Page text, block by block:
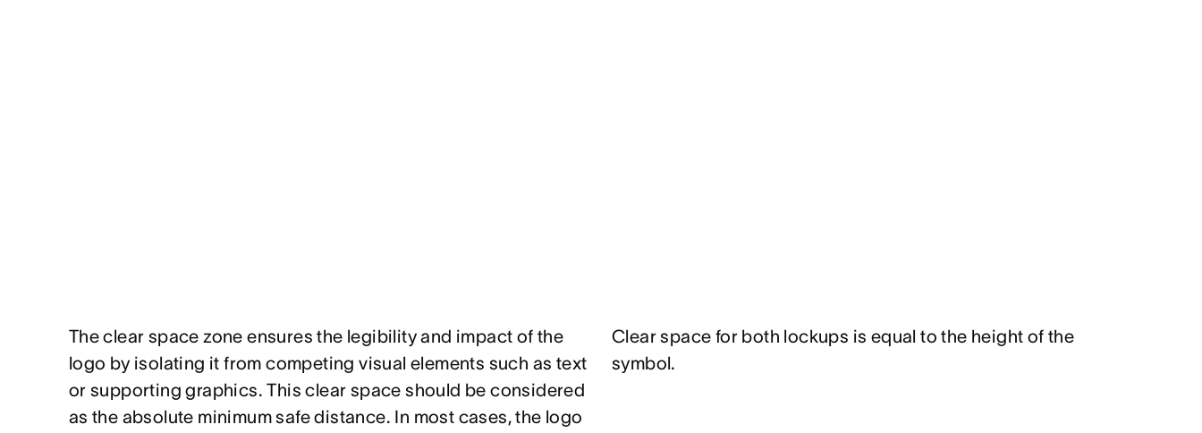
The clear space zone ensures the legibility and impact of the
logo by isolating it from competing visual elements such as text
or supporting graphics. This clear space should be considered
as the absolute minimum safe distance. In most cases, the logo
Clear space for both lockups is equal to the height of the
symbol.